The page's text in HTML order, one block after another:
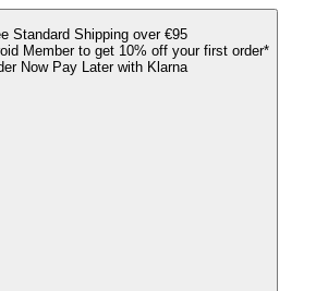
Standard Shipping over €95
Member to get 10% off your first order*
Now Pay Later with Klarna